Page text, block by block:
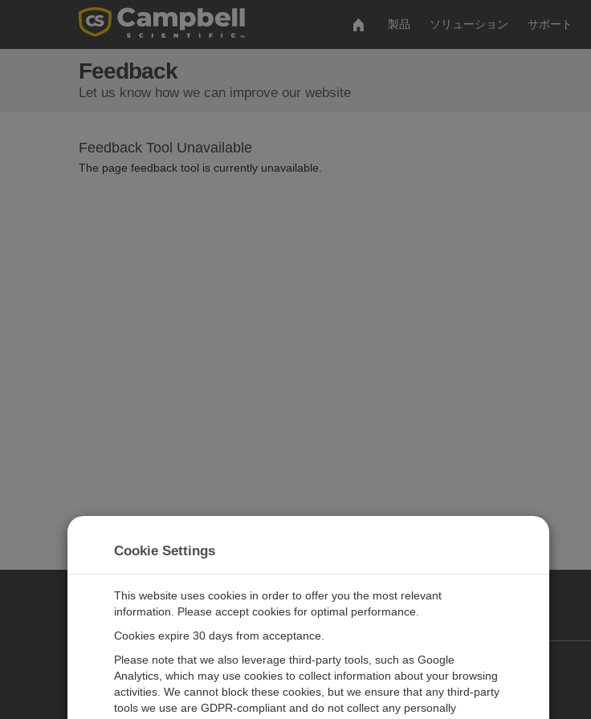
製品 ソリューション サポート
Feedback
Let us know how we can improve our website
Feedback Tool Unavailable
The page feedback tool is currently unavailable.
CAMPBELL SCIENTIFIC JAPAN
ニュースルーム
パートナー
お問い合わせ
キャリア
Cookie Settings
This website uses cookies in order to offer you the most relevant
information. Please accept cookies for optimal performance.
Cookies expire 30 days from acceptance.
Please note that we also leverage third-party tools, such as Google
Analytics, which may use cookies to collect information about your browsing
activities. We cannot block these cookies, but we ensure that any third-party
tools we use are GDPR-compliant and do not collect any personally